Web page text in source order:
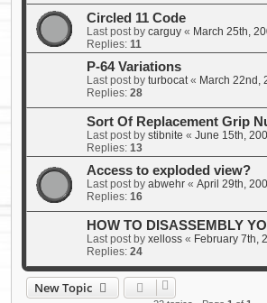
Circled 11 Code
Last post by carguy « March 25th,
Replies: 11
P-64 Variations
Last post by turbocat« March 22nd,
Replies: 28
Sort Of Replacement Grip
Last post by stibnite « June 15th,
Replies: 13
Access to exploded view?
Last post by abwehr « April 29th,
Replies: 16
HOW TO DISASSEMBLY
Last post by xelloss « February 7th,
Replies: 24
New Topic